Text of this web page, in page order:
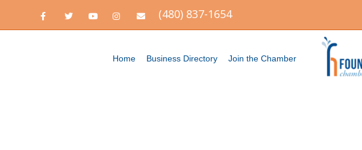
FacebookTwitter YoutubeInstagram
Email (480) 837-1654
Home Business Directory Join the Chamber